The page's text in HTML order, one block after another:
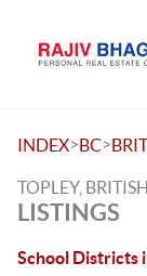
INDEX>BC>
TOPLEY,
LISTINGS
School Districts